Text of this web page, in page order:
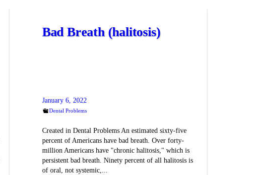
Bad Breath (halitosis)
January 6, 2022
Dental Problems
Created in Dental Problems An estimated sixty-five
percent of Americans have bad breath. Over forty-
million Americans have "chronic halitosis," which is
persistent bad breath. Ninety percent of all halitosis is
of oral, not systemic,...